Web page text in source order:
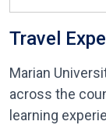
Travel
Marian
across the
learning